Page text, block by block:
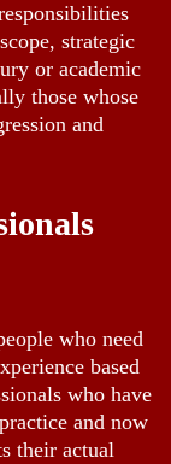
strategic
or academic
those whose
and
who need
based
who have
and now
their actual